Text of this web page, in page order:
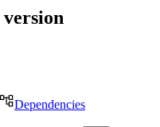
Dependencies